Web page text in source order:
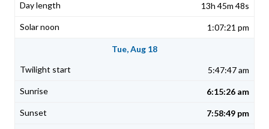
13h 45m 48s
1:07:21 pm
Tue, Aug 18
5:47:47 am
6:15:26 am
7:58:49 pm